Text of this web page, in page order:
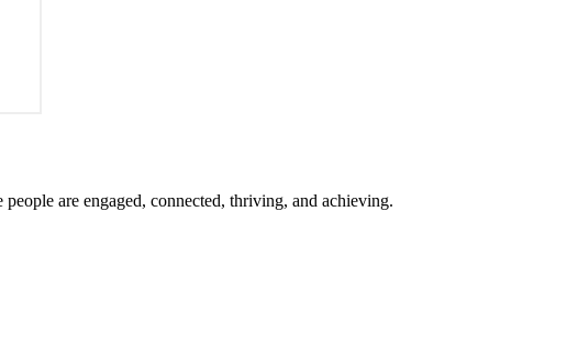
are engaged, connected, thriving, and achieving.